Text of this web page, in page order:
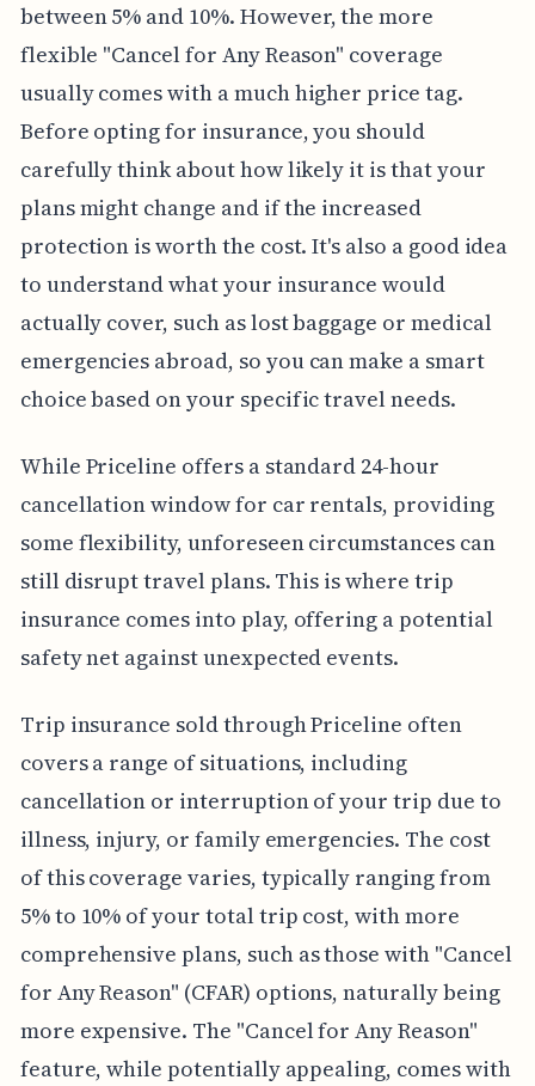
between 5% and 10%. However, the more
flexible "Cancel for Any Reason" coverage
usually comes with a much higher price tag.
Before opting for insurance, you should
carefully think about how likely it is that your
plans might change and if the increased
protection is worth the cost. It's also a good idea
to understand what your insurance would
actually cover, such as lost baggage or medical
emergencies abroad, so you can make a smart
choice based on your specific travel needs.
While Priceline offers a standard 24-hour
cancellation window for car rentals, providing
some flexibility, unforeseen circumstances can
still disrupt travel plans. This is where trip
insurance comes into play, offering a potential
safety net against unexpected events.
Trip insurance sold through Priceline often
covers a range of situations, including
cancellation or interruption of your trip due to
illness, injury, or family emergencies. The cost
of this coverage varies, typically ranging from
5% to 10% of your total trip cost, with more
comprehensive plans, such as those with "Cancel
for Any Reason" (CFAR) options, naturally being
more expensive. The "Cancel for Any Reason"
feature, while potentially appealing, comes with